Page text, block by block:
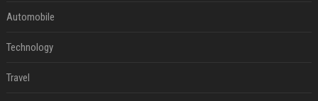
Automobile
Technology
Travel